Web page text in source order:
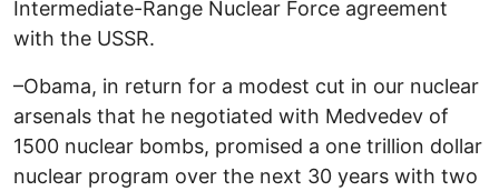
Intermediate-Range Nuclear Force agreement
with the USSR.
–Obama, in return for a modest cut in our nuclear
arsenals that he negotiated with Medvedev of
1500 nuclear bombs, promised a one trillion dollar
nuclear program over the next 30 years with two